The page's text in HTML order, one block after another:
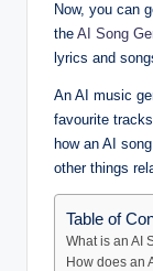
Now, you can
the AI Song
lyrics and
An AI music
favourite
how an AI
other things
Table of
What is an AI
How does an